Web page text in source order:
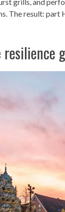
The result: part